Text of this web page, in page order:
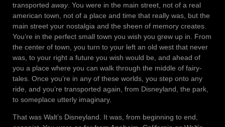
transported away. You were in the main street, not of a real
american town, not of a place and time that really was, but the
main street your nostalgia and the sheen of memory creates.
You’re in the perfect small town you wish you grew up in. From
the center of town, you turn to your left an old west that never
was, to your right a future you wish would be, and ahead of
you a place where you can walk through the middle of fairy-
tales. Once you’re in any of these worlds, you step onto any
ride, and you’re transported again, from Disneyland, the park,
to someplace utterly imaginary.
That was Walt’s Disneyland. It was, from beginning to end,